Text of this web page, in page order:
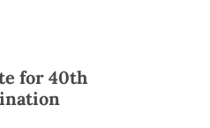
for 40th